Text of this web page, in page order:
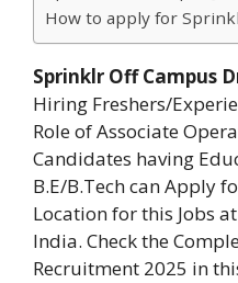
How to apply for
Sprinklr Off Campus
Hiring Freshers/
Role of Associate
Candidates having
B.E/B.Tech can Apply
Location for this Jobs
India. Check the
Recruitment 2025 in